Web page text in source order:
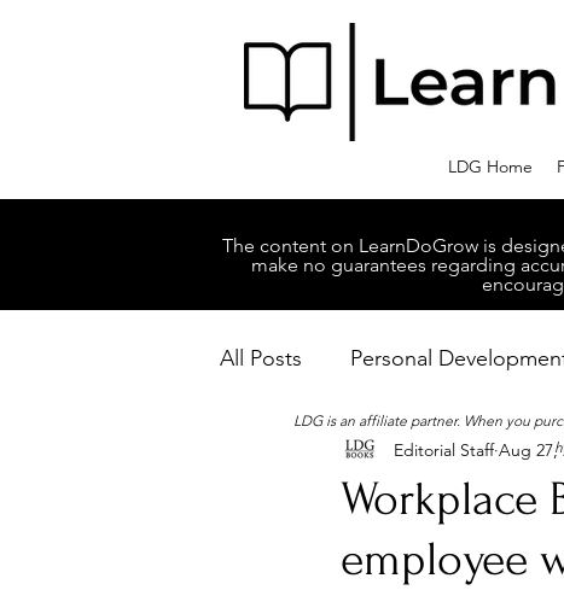
LDG Home
The content on LearnDoGrow is
make no guarantees regarding
All Posts Personal
Business Managment
Burnout Post-Pandemic
Workplace
employee
Editorial Staff Aug 27,
LDG is an affiliate partner. When you